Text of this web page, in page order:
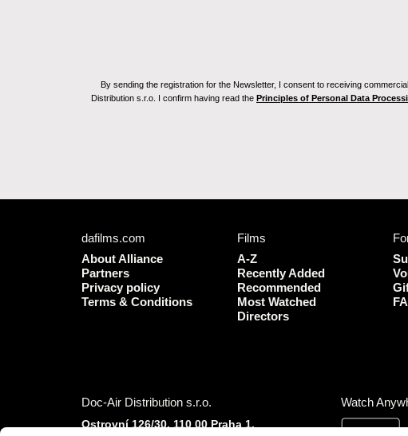
By sending the registration for the Newsletter, I consent to receiving
Distribution s.r.o. I confirm having read the Principles of Personal Data
dafilms.com
About Alliance
Partners
Privacy policy
Terms & Conditions
Films
A-Z
Recently Added
Recommended
Most Watched
Directors
Doc-Air Distribution s.r.o.
Ostrovní 126/30, 110 00 Praha 1,
Watch